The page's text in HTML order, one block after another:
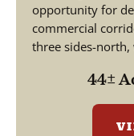
opportunity for
commercial
three sides-
44±